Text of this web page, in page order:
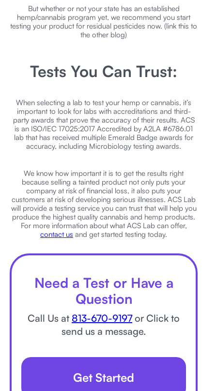
But whether or not your state has an established
hemp/cannabis program yet, we recommend you start
testing your product for residual pesticides now. (link this to
the other blog)
Tests You Can Trust:
When selecting a lab to test your hemp or cannabis, it’s
important to look for labs with accreditations and third-
party awards that prove the accuracy of their results. ACS
is an ISO/IEC 17025:2017 Accredited by A2LA #6786.01
lab that has received multiple Emerald Badge awards for
accuracy, including Microbiology testing awards.
We know how important it is to get the results right
because selling a tainted product not only puts your
company at risk of financial loss, it also puts your
customers at risk of developing serious illnesses. ACS Lab
will provide a testing service you can trust that will help you
produce the highest quality cannabis and hemp products.
For more information about what ACS Lab can offer,
contact us and get started testing today.
Need a Test or Have a
Question
Call Us at 813-670-9197or Click to
send us a message.
Get Started